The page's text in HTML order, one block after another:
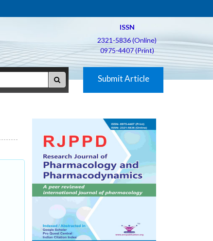
ISSN
2321-5836 (Online)
0975-4407 (Print)
Submit Article